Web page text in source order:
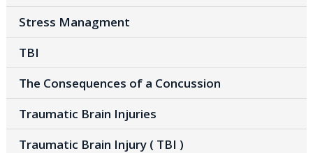
Stress Managment
TBI
The Consequences of a Concussion
Traumatic Brain Injuries
Traumatic Brain Injury ( TBI )